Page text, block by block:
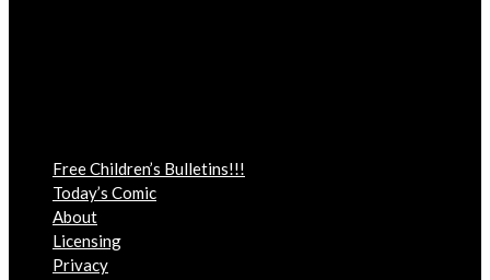
Free Children’s Bulletins!!!
Today’s Comic
About
Licensing
Privacy